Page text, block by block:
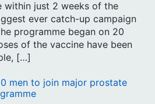
within just 2 weeks of the
ever catch-up campaign
programme began on 20
of the vaccine have been
[…]
men to join major prostate